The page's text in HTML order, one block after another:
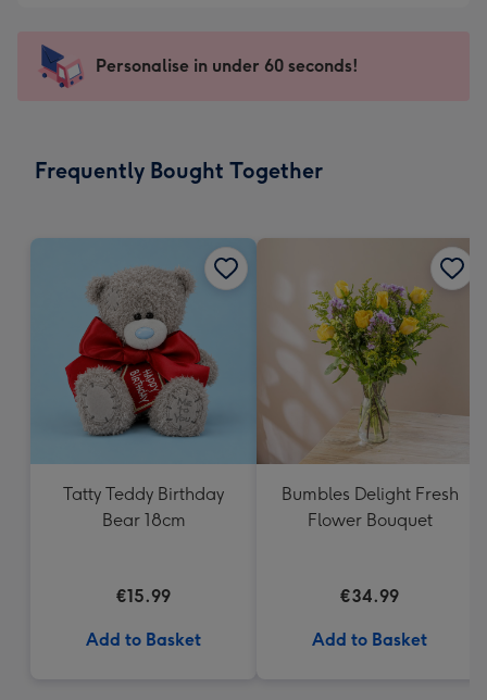
mm
impression
-
x
Sent
instantly
Personalise in under 60 seconds!
Frequently Bought Together
Tatty Teddy Birthday
Bear 18cm
€15.99
Add to Basket
Bumbles Delight Fresh
Flower Bouquet
€34.99
Add to Basket